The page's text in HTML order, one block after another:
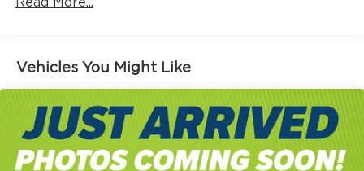
Vehicles You Might Like